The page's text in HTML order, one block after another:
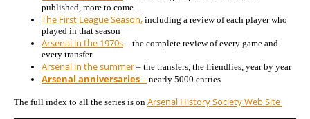
published, more to come…
The First League Season, including a review of each player who
played in that season
Arsenal in the 1970s – the complete review of every game and
every transfer
Arsenal in the summer – the transfers, the friendlies, year by year
Arsenal anniversaries– nearly 5000 entries
The full index to all the series is on Arsenal History Society Web Site